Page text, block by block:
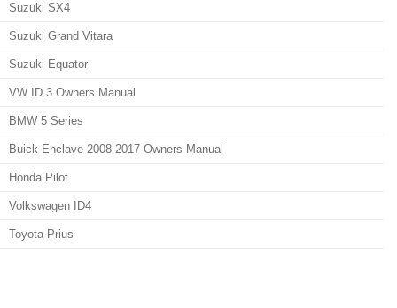
Suzuki SX4
Suzuki Grand Vitara
Suzuki Equator
VW ID.3 Owners Manual
BMW 5 Series
Buick Enclave 2008-2017 Owners Manual
Honda Pilot
Volkswagen ID4
Toyota Prius